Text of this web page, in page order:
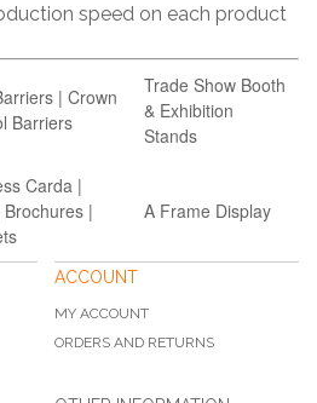
speed on each product
| Crown
Barriers
Trade Show Booth
& Exhibition
Stands
Carda |
|
A Frame Display
ACCOUNT
MY ACCOUNT
ORDERS AND RETURNS